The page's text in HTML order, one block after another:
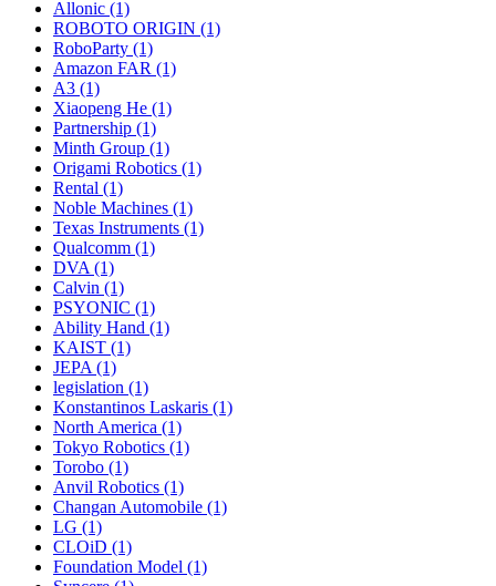
Allonic (1)
ROBOTO ORIGIN (1)
RoboParty (1)
Amazon FAR (1)
A3 (1)
Xiaopeng He (1)
Partnership (1)
Minth Group (1)
Origami Robotics (1)
Rental (1)
Noble Machines (1)
Texas Instruments (1)
Qualcomm (1)
DVA (1)
Calvin (1)
PSYONIC (1)
Ability Hand (1)
KAIST (1)
JEPA (1)
legislation (1)
Konstantinos Laskaris (1)
North America (1)
Tokyo Robotics (1)
Torobo (1)
Anvil Robotics (1)
Changan Automobile (1)
LG (1)
CLOiD (1)
Foundation Model (1)